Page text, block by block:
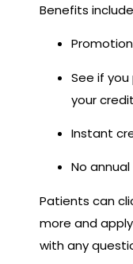
Benefits
See if
your
Instant
No
Patients can
more and
with any